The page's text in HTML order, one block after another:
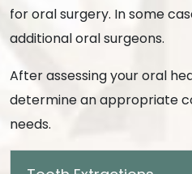
for oral surgery. In some
additional oral surgeons.
After assessing your oral
determine an appropriate
needs.